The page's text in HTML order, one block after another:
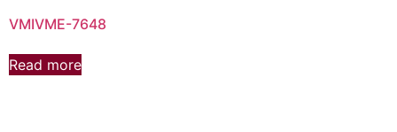
VMIVME-7648
Read more